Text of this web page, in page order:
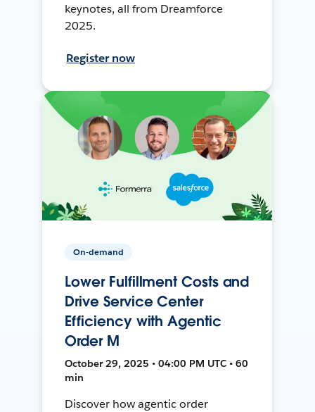
keynotes, all from Dreamforce
2025.
Register now
On-demand
Lower Fulfillment Costs and
Drive Service Center
Efficiency with Agentic
Order M
October 29, 2025 • 04:00 PM UTC • 60
min
Discover how agentic order